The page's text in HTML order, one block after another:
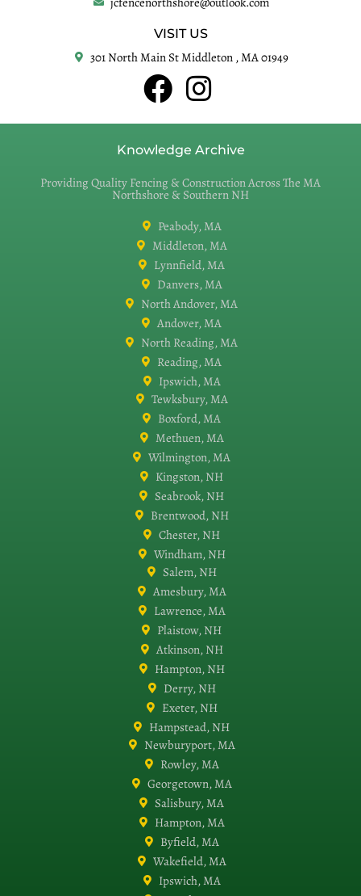
VISIT US
301 North Main St Middleton , MA 01949
Knowledge Archive
Providing Quality Fencing & Construction Across The MA
Northshore & Southern NH
Peabody, MA
Middleton, MA
Lynnfield, MA
Danvers, MA
North Andover, MA
Andover, MA
North Reading, MA
Reading, MA
Ipswich, MA
Tewksbury, MA
Boxford, MA
Methuen, MA
Wilmington, MA
Kingston, NH
Seabrook, NH
Brentwood, NH
Chester, NH
Windham, NH
Salem, NH
Amesbury, MA
Lawrence, MA
Plaistow, NH
Atkinson, NH
Hampton, NH
Derry, NH
Exeter, NH
Hampstead, NH
Newburyport, MA
Rowley, MA
Georgetown, MA
Salisbury, MA
Hampton, MA
Byfield, MA
Wakefield, MA
Ipswich, MA